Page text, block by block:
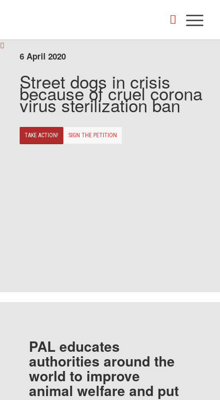
6 April 2020
Street dogs in crisis
because of cruel corona
virus sterilization ban
TAKE ACTION! SIGN THE PETITION
PAL educates
authorities around the
world to improve
animal welfare and put